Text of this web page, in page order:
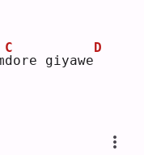
d
C
ore giyawe
D